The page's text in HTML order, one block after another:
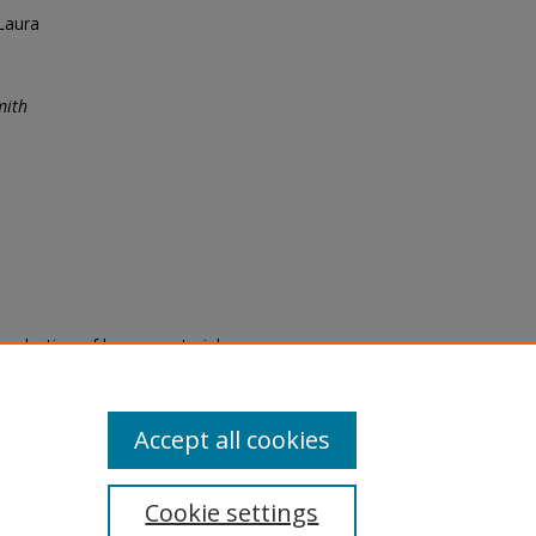
of legacy material
are experiencing difficulty
a request through the
Cookie settings
Accept all cookies